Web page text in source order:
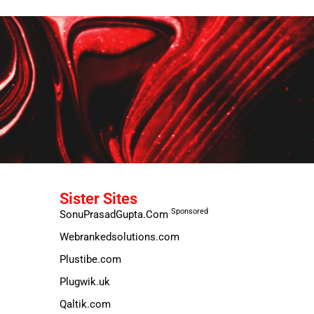
Sister Sites
SonuPrasadGupta.Com Sponsored
Webrankedsolutions.com
Plustibe.com
Plugwik.uk
Qaltik.com